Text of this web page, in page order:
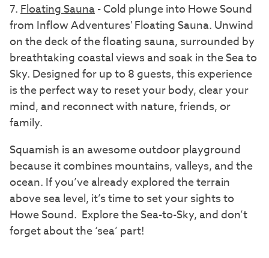
7.Floating Sauna- Cold plunge into Howe Sound
from Inflow Adventures' Floating Sauna. Unwind
on the deck of the floating sauna, surrounded by
breathtaking coastal views and soak in the Sea to
Sky. Designed for up to 8 guests, this experience
is the perfect way to reset your body, clear your
mind, and reconnect with nature, friends, or
family.
Squamish is an awesome outdoor playground
because it combines mountains, valleys, and the
ocean. If you’ve already explored the terrain
above sea level, it’s time to set your sights to
Howe Sound. Explore the Sea-to-Sky, and don’t
forget about the ‘sea’ part!